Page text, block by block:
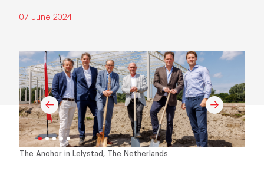
07 June 2024
The Anchor in Lelystad, The Netherlands